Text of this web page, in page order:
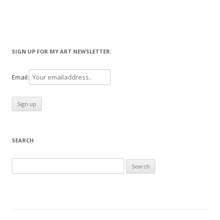
SIGN UP FOR MY ART NEWSLETTER:
Email:
SEARCH
for: